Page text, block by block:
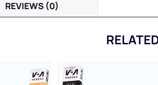
REVIEWS (0)